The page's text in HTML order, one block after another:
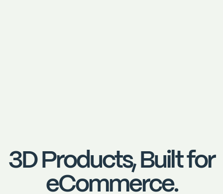
3D Products, Built for
eCommerce.